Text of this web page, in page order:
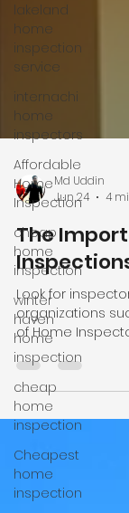
lakeland
home
inspection
service
internachi
home
inspectors
Affordable
Home
Inspection
cheap
home
inspection
winter
haven
home
inspection
cheap
home
inspection
Cheapest
home
inspection
Md Uddin
Jun 24
The
Look for
organizations
of Home
International
Inspectors
ethical
home inspection
863-5139426.